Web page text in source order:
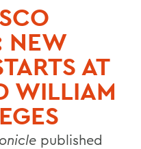
NEW
AT
WILLIAM
published